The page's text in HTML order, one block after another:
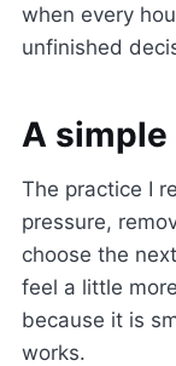
when every
unfinished
A
The practice I
pressure,
choose the
feel a little
because it is
works.